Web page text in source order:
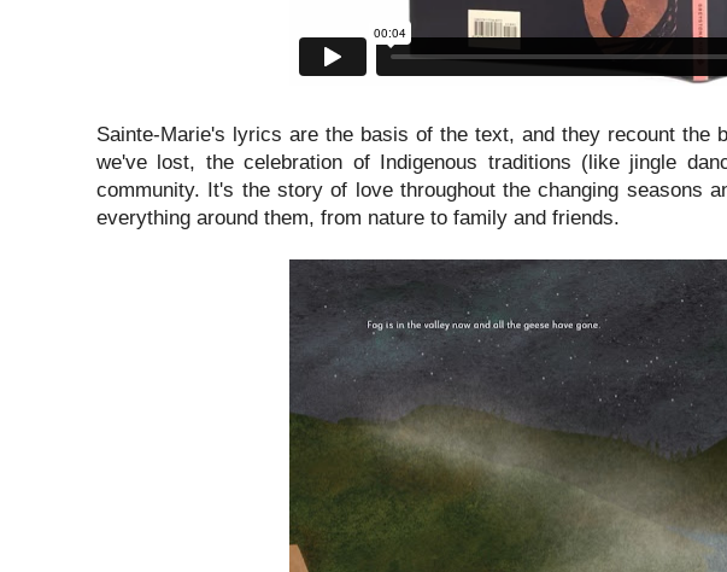
Sainte-Marie's lyrics are the basis of the text, and they recount the
we've lost, the celebration of Indigenous traditions (like jingle
community. It's the story of love throughout the changing seasons
everything around them, from nature to family and friends.